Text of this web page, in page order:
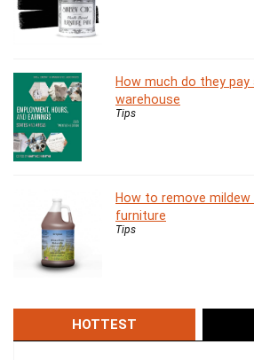
How much do they
warehouse
Tips
How to remove
furniture
Tips
HOTTEST